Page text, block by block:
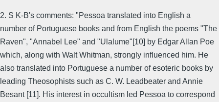
2. S K-B's comments: "Pessoa translated into English a
number of Portuguese books and from English the poems "The
Raven", "Annabel Lee" and "Ulalume"[10] by Edgar Allan Poe
which, along with Walt Whitman, strongly influenced him. He
also translated into Portuguese a number of esoteric books by
leading Theosophists such as C. W. Leadbeater and Annie
Besant [11]. His interest in occultism led Pessoa to correspond